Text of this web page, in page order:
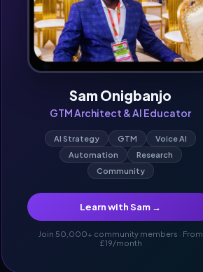
Sam Onigbanjo
GTM Architect & AI Educator
AI Strategy GTM
Voice AI
Automation
Research
Community
Learn with Sam →
Join 50,000+ community members · From
£19/month